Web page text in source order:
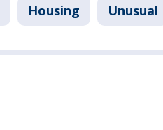
Housing Unusual